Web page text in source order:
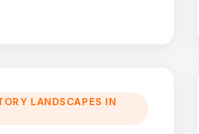
LANDSCAPES IN